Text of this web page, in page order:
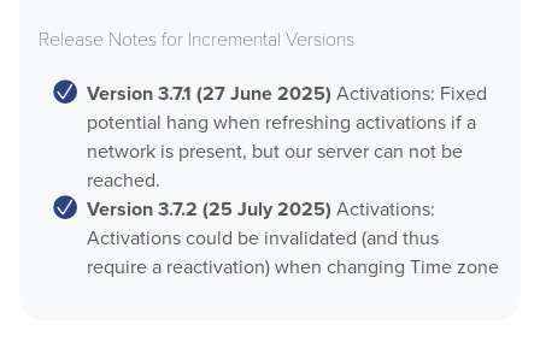
Release Notes for Incremental Versions
Version 3.7.1 (27 June 2025) Activations: Fixed
potential hang when refreshing activations if a
network is present, but our server can not be
reached.
Version 3.7.2 (25 July 2025) Activations:
Activations could be invalidated (and thus
require a reactivation) when changing Time zone